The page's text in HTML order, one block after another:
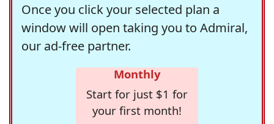
Once you click your selected plan a
window will open taking you to Admiral,
our ad-free partner.
Monthly
Start for just $1 for
your first month!